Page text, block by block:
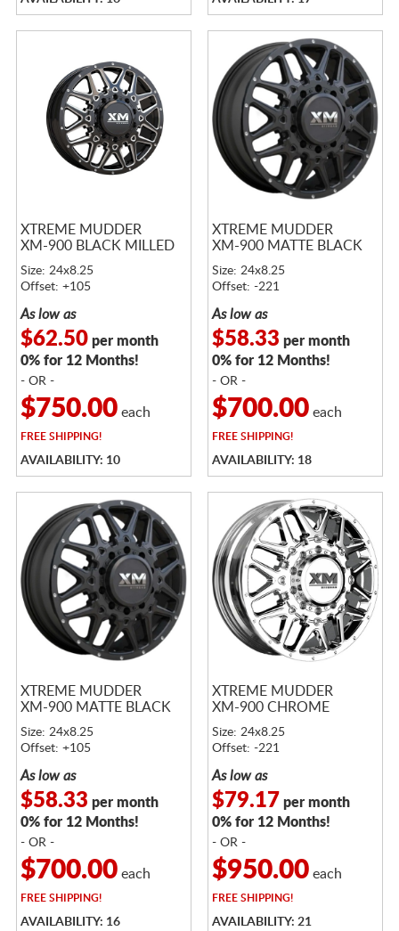
XTREME MUDDER
XM-900 BLACK MILLED
Size: 24x8.25
Offset: +105
As low as
$62.50per month
0% for 12 Months!
- OR -
$750.00each
FREESHIPPING!
AVAILABILITY: 10
XTREME MUDDER
XM-900 MATTE BLACK
Size: 24x8.25
Offset: -221
As low as
$58.33 per month
0% for 12 Months!
- OR -
$700.00each
FREESHIPPING!
AVAILABILITY: 18
XTREME MUDDER
XM-900 MATTE BLACK
Size: 24x8.25
Offset: +105
As low as
$58.33 per month
0% for 12 Months!
- OR -
$700.00each
FREESHIPPING!
AVAILABILITY: 16
XTREME MUDDER
XM-900 CHROME
Size: 24x8.25
Offset: -221
As low as
$79.17 per month
0% for 12 Months!
- OR -
$950.00each
FREESHIPPING!
AVAILABILITY: 21